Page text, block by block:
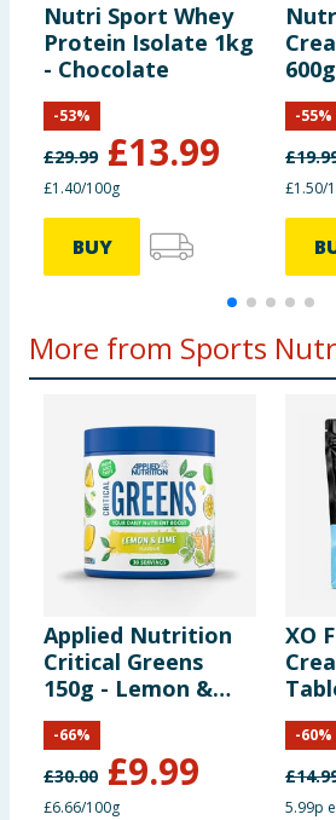
Nutri Sport Whey
Protein Isolate 1kg
- Chocolate
£29.99 £13.99
-53%
£1.40/100g
BUY
600g
£
-55%
£1.50/
More from Sports
Applied Nutrition
Critical Greens
150g - Lemon &
Lime
£30.00 £9.99
-66%
£6.66/100g
XO
£
-60%
5.99p